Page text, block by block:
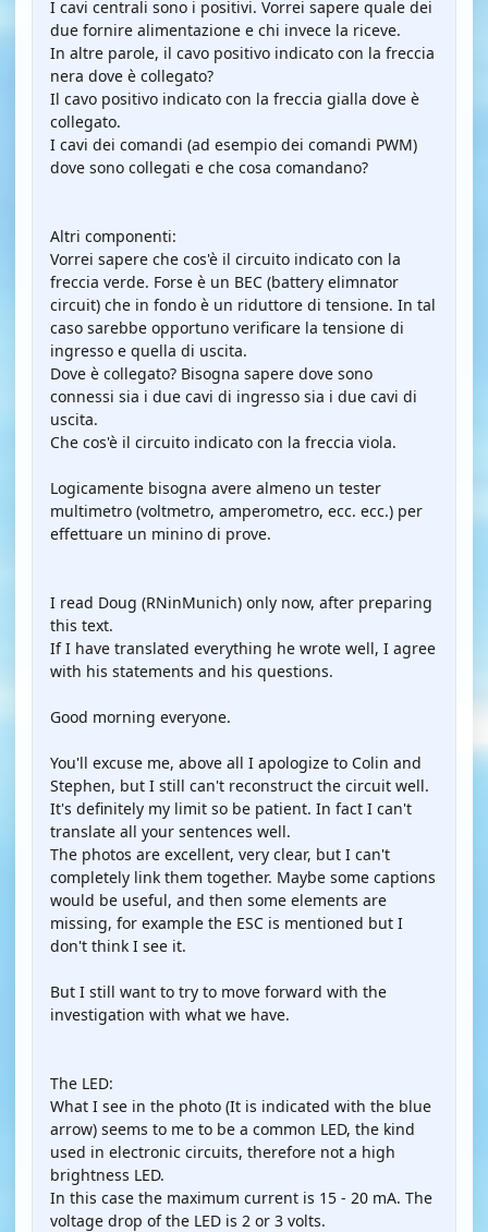
I cavi centrali sono i positivi. Vorrei sapere quale dei
due fornire alimentazione e chi invece la riceve.
In altre parole, il cavo positivo indicato con la freccia
nera dove è collegato?
Il cavo positivo indicato con la freccia gialla dove è
collegato.
I cavi dei comandi (ad esempio dei comandi PWM)
dove sono collegati e che cosa comandano?
Altri componenti:
Vorrei sapere che cos'è il circuito indicato con la
freccia verde. Forse è un BEC (battery elimnator
circuit) che in fondo è un riduttore di tensione. In tal
caso sarebbe opportuno verificare la tensione di
ingresso e quella di uscita.
Dove è collegato? Bisogna sapere dove sono
connessi sia i due cavi di ingresso sia i due cavi di
uscita.
Che cos'è il circuito indicato con la freccia viola.
Logicamente bisogna avere almeno un tester
multimetro (voltmetro, amperometro, ecc. ecc.) per
effettuare un minino di prove.
I read Doug (RNinMunich) only now, after preparing
this text.
If I have translated everything he wrote well, I agree
with his statements and his questions.
Good morning everyone.
You'll excuse me, above all I apologize to Colin and
Stephen, but I still can't reconstruct the circuit well.
It's definitely my limit so be patient. In fact I can't
translate all your sentences well.
The photos are excellent, very clear, but I can't
completely link them together. Maybe some captions
would be useful, and then some elements are
missing, for example the ESC is mentioned but I
don't think I see it.
But I still want to try to move forward with the
investigation with what we have.
The LED:
What I see in the photo (It is indicated with the blue
arrow) seems to me to be a common LED, the kind
used in electronic circuits, therefore not a high
brightness LED.
In this case the maximum current is 15 - 20 mA. The
voltage drop of the LED is 2 or 3 volts.